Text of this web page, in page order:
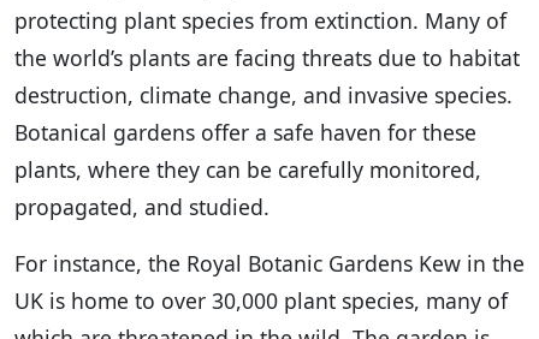
protecting plant species from extinction. Many of
the world’s plants are facing threats due to habitat
destruction, climate change, and invasive species.
Botanical gardens offer a safe haven for these
plants, where they can be carefully monitored,
propagated, and studied.
For instance, the Royal Botanic Gardens Kew in the
UK is home to over 30,000 plant species, many of